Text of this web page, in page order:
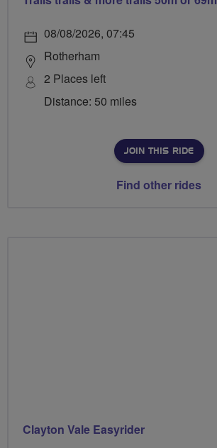
08/08/2026, 07:45
Rotherham
2 Places left
Distance: 50 miles
JOIN THIS RIDE
Find other rides
Clayton Vale Easyrider